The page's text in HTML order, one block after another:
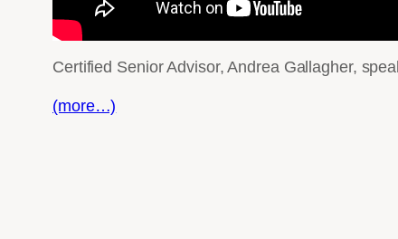
Certified Senior Advisor, Andrea Gallagher,
(more…)